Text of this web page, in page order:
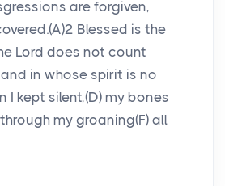
are forgiven,
Blessed is the
Lord does not count
in whose spirit is no
I kept silent,(D) my bones
my groaning(F) all